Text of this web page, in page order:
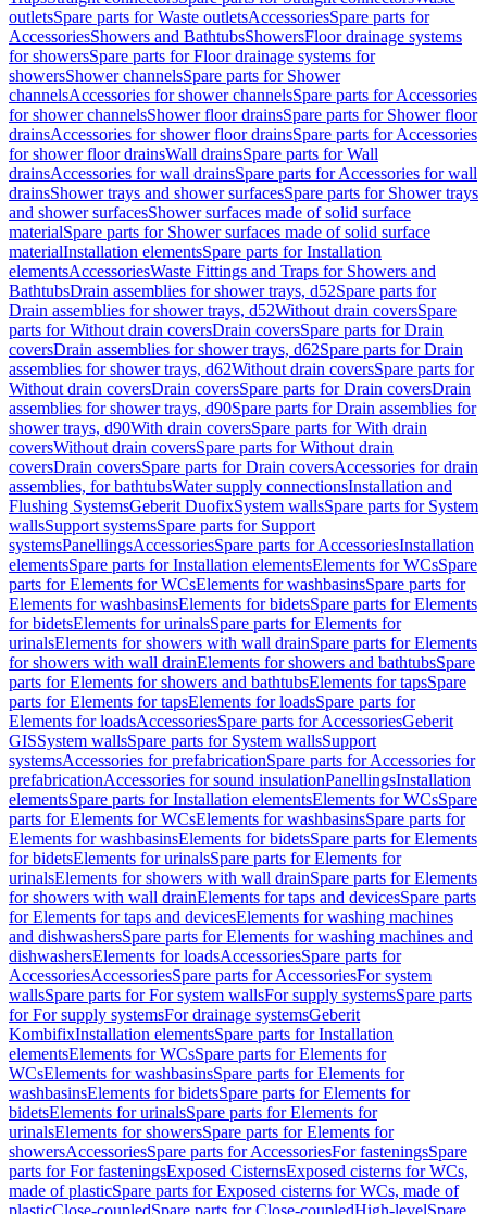
outletsSpare parts for Waste outletsAccessoriesSpare parts for
AccessoriesShowers and BathtubsShowersFloor drainage systems
for showersSpare parts for Floor drainage systems for
showersShower channelsSpare parts for Shower
channelsAccessories for shower channelsSpare parts for Accessories
for shower channelsShower floor drainsSpare parts for Shower floor
drainsAccessories for shower floor drainsSpare parts for Accessories
for shower floor drainsWall drainsSpare parts for Wall
drainsAccessories for wall drainsSpare parts for Accessories for wall
drainsShower trays and shower surfacesSpare parts for Shower trays
and shower surfacesShower surfaces made of solid surface
materialSpare parts for Shower surfaces made of solid surface
materialInstallation elementsSpare parts for Installation
elementsAccessoriesWaste Fittings and Traps for Showers and
BathtubsDrain assemblies for shower trays, d52Spare parts for
Drain assemblies for shower trays, d52Without drain coversSpare
parts for Without drain coversDrain coversSpare parts for Drain
coversDrain assemblies for shower trays, d62Spare parts for Drain
assemblies for shower trays, d62Without drain coversSpare parts for
Without drain coversDrain coversSpare parts for Drain coversDrain
assemblies for shower trays, d90Spare parts for Drain assemblies for
shower trays, d90With drain coversSpare parts for With drain
coversWithout drain coversSpare parts for Without drain
coversDrain coversSpare parts for Drain coversAccessories for drain
assemblies, for bathtubsWater supply connectionsInstallation and
Flushing SystemsGeberit DuofixSystem wallsSpare parts for System
wallsSupport systemsSpare parts for Support
systemsPanellingsAccessoriesSpare parts for AccessoriesInstallation
elementsSpare parts for Installation elementsElements for WCsSpare
parts for Elements for WCsElements for washbasinsSpare parts for
Elements for washbasinsElements for bidetsSpare parts for Elements
for bidetsElements for urinalsSpare parts for Elements for
urinalsElements for showers with wall drainSpare parts for Elements
for showers with wall drainElements for showers and bathtubsSpare
parts for Elements for showers and bathtubsElements for tapsSpare
parts for Elements for tapsElements for loadsSpare parts for
Elements for loadsAccessoriesSpare parts for AccessoriesGeberit
GISSystem wallsSpare parts for System wallsSupport
systemsAccessories for prefabricationSpare parts for Accessories for
prefabricationAccessories for sound insulationPanellingsInstallation
elementsSpare parts for Installation elementsElements for WCsSpare
parts for Elements for WCsElements for washbasinsSpare parts for
Elements for washbasinsElements for bidetsSpare parts for Elements
for bidetsElements for urinalsSpare parts for Elements for
urinalsElements for showers with wall drainSpare parts for Elements
for showers with wall drainElements for taps and devicesSpare parts
for Elements for taps and devicesElements for washing machines
and dishwashersSpare parts for Elements for washing machines and
dishwashersElements for loadsAccessoriesSpare parts for
AccessoriesAccessoriesSpare parts for AccessoriesFor system
wallsSpare parts for For system wallsFor supply systemsSpare parts
for For supply systemsFor drainage systemsGeberit
KombifixInstallation elementsSpare parts for Installation
elementsElements for WCsSpare parts for Elements for
WCsElements for washbasinsSpare parts for Elements for
washbasinsElements for bidetsSpare parts for Elements for
bidetsElements for urinalsSpare parts for Elements for
urinalsElements for showersSpare parts for Elements for
showersAccessoriesSpare parts for AccessoriesFor fasteningsSpare
parts for For fasteningsExposed CisternsExposed cisterns for WCs,
made of plasticSpare parts for Exposed cisterns for WCs, made of
plasticClose-coupledSpare parts for Close-coupledHigh-levelSpare